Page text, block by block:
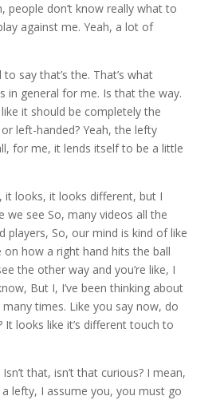
people don’t know really what to
against me. Yeah, a lot of
to say that’s the. That’s what
in general for me. Is that the way.
it should be completely the
or left-handed? Yeah, the lefty
for me, it lends itself to be a little
it looks, it looks different, but I
we see So, many videos all the
players, So, our mind is kind of like
on how a right hand hits the ball
the other way and you’re like, I
But I, I’ve been thinking about
times. Like you say now, do
It looks like it’s different touch to
Isn’t that, isn’t that curious? I mean,
a lefty, I assume you, you must go